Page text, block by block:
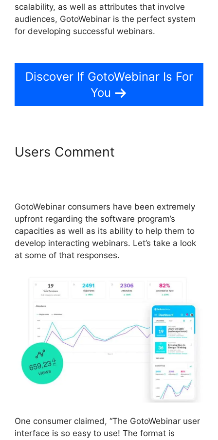
scalability, as well as attributes that involve
audiences, GotoWebinar is the perfect system
for developing successful webinars.
Discover If GotoWebinar Is For
You
Users Comment
GotoWebinar consumers have been extremely
upfront regarding the software program’s
capacities as well as its ability to help them to
develop interacting webinars. Let’s take a look
at some of that responses.
One consumer claimed, “The GotoWebinar user
interface is so easy to use! The format is